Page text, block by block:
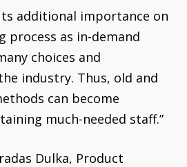
additional importance on
process as in-demand
choices and
industry. Thus, old and
can become
much-needed staff.”
Dulka, Product